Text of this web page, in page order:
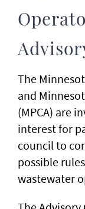
The
and
(MPCA) are
interest for
council to
possible
wastewater